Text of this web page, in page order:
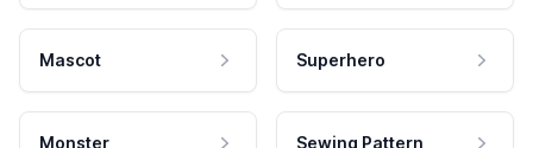
Mascot Superhero
Monster Sewing Pattern